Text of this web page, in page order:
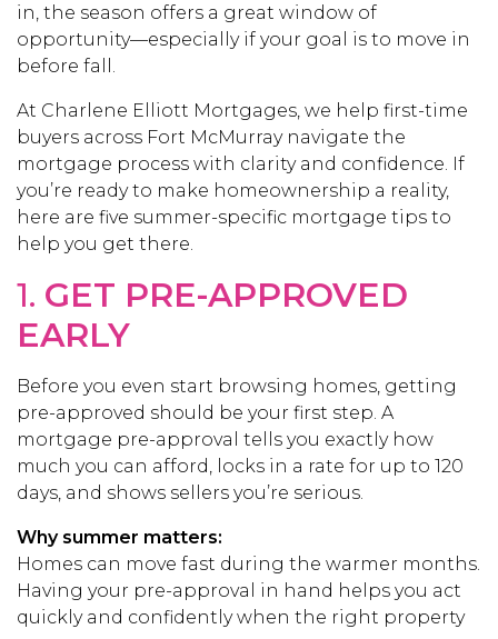
in, the season offers a great window of
opportunity—especially if your goal is to move in
before fall.
At Charlene Elliott Mortgages, we help first-time
buyers across Fort McMurray navigate the
mortgage process with clarity and confidence. If
you’re ready to make homeownership a reality,
here are five summer-specific mortgage tips to
help you get there.
1. GET PRE-APPROVED
EARLY
Before you even start browsing homes, getting
pre-approved should be your first step. A
mortgage pre-approval tells you exactly how
much you can afford, locks in a rate for up to 120
days, and shows sellers you’re serious.
Why summer matters:
Homes can move fast during the warmer months.
Having your pre-approval in hand helps you act
quickly and confidently when the right property